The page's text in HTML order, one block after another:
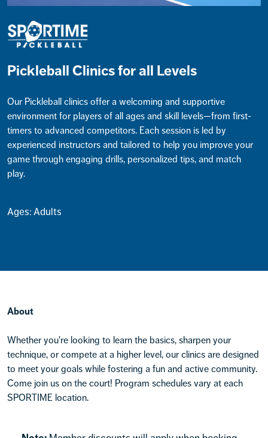
Pickleball Clinics for all Levels
Our Pickleball clinics offer a welcoming and supportive
environment for players of all ages and skill levels—from first-
timers to advanced competitors. Each session is led by
experienced instructors and tailored to help you improve your
game through engaging drills, personalized tips, and match
play.
Ages: Adults
About
Whether you're looking to learn the basics, sharpen your
technique, or compete at a higher level, our clinics are designed
to meet your goals while fostering a fun and active community.
Come join us on the court! Program schedules vary at each
SPORTIME location.